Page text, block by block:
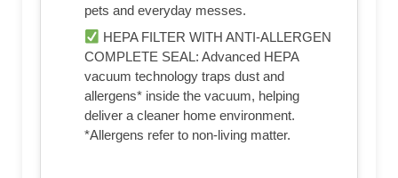
pets and everyday messes.
HEPA FILTER WITH ANTI-ALLERGEN
COMPLETE SEAL: Advanced HEPA
vacuum technology traps dust and
allergens* inside the vacuum, helping
deliver a cleaner home environment.
*Allergens refer to non-living matter.